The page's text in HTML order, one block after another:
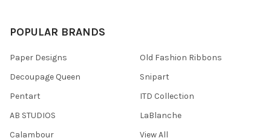
POPULAR BRANDS
Paper Designs
Decoupage Queen
Pentart
AB STUDIOS
Calambour
Old Fashion Ribbons
Snipart
ITD Collection
LaBlanche
View All